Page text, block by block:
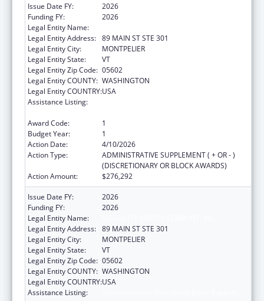
Issue Date FY:
2026
Funding FY:
2026
Legal Entity Name:
Legal Entity Address: 89 MAIN ST STE 301
Legal Entity City:
MONTPELIER
Legal Entity State:
VT
Legal Entity Zip Code: 05602
Legal Entity COUNTY: WASHINGTON
Legal Entity COUNTRY:USA
Assistance Listing:
Award Code:
1
Budget Year:
1
Action Date:
4/10/2026
Action Type:
ADMINISTRATIVE SUPPLEMENT ( + OR - )
(DISCRETIONARY OR BLOCK AWARDS)
Action Amount:
$276,292
Issue Date FY:
2026
Funding FY:
2026
Legal Entity Name:
Legal Entity Address: 89 MAIN ST STE 301
Legal Entity City:
MONTPELIER
Legal Entity State:
VT
Legal Entity Zip Code: 05602
Legal Entity COUNTY: WASHINGTON
Legal Entity COUNTRY:USA
Assistance Listing: